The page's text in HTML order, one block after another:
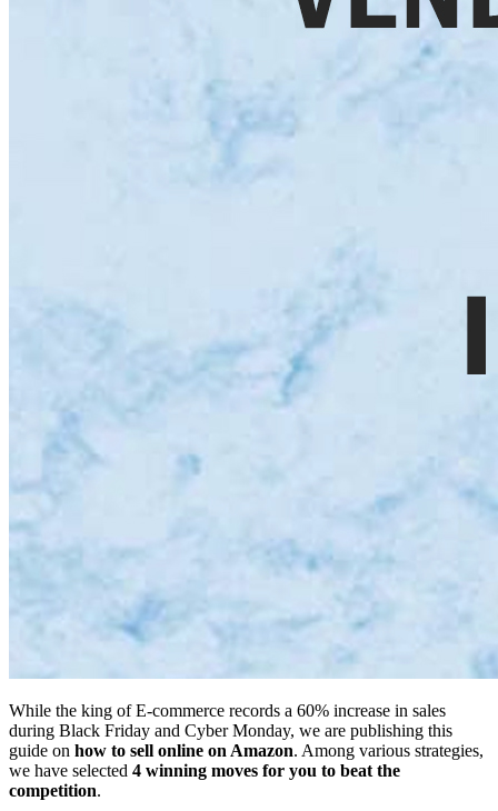
While the king of E-commerce records a 60% increase in sales
during Black Friday and Cyber Monday, we are publishing this
guide on how to sell online on Amazon. Among various strategies,
we have selected 4 winning moves for you to beat the
competition.